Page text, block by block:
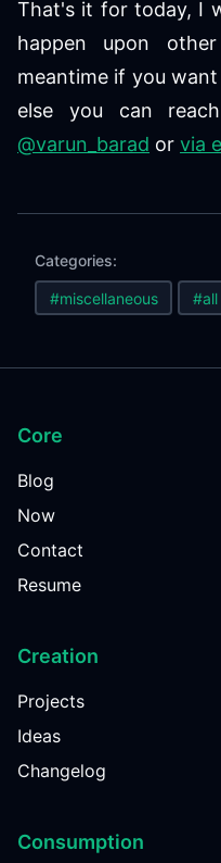
That's it for today, I
happen upon
meantime if you
else you can
@varun_barad or via
Categories:
#miscellaneous #all
Core
Blog
Now
Contact
Resume
Creation
Projects
Ideas
Changelog
Consumption